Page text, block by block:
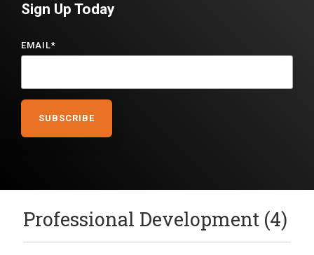
Sign Up Today
EMAIL*
Professional Development (4)